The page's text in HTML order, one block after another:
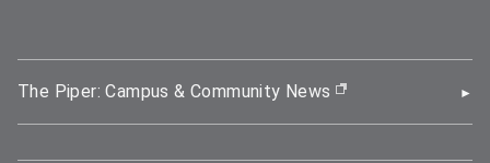
The Piper: Campus & Community News (opens in new